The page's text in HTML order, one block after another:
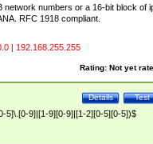
numbers or a 16-bit block of
RFC 1918 compliant.
| 192.168.255.255
Rating: Not yet
Test
Details
5]\.[0-9]|[1-9][0-9]|[1-2][0-5][0-5])$